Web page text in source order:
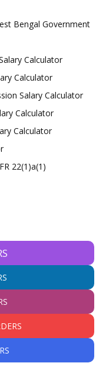
Bengal Government
Calculator
Calculator
Salary Calculator
Calculator
Calculator
22(1)a(1)